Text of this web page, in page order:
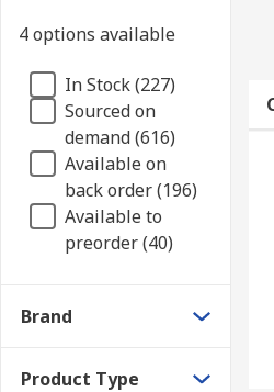
variety of different
Materials to consider!
Cotton Suitable for
Polyester
TencelVery elastic
Applications
Office Environments
4 options available
In Stock (227)
Sourced on
demand (616)
Available on
back order (196)
Available to
preorder (40)
Brand
Product Type